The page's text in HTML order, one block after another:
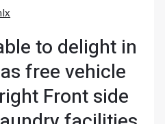
to delight in
free vehicle
Front side